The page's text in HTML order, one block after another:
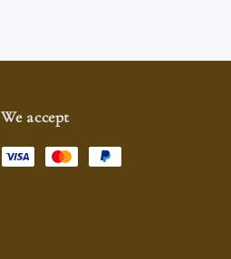
We accept